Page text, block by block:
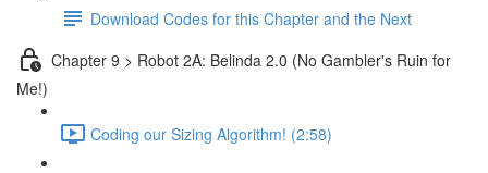
Download Codes for this Chapter and the Next
Chapter 9 > Robot 2A: Belinda 2.0 (No Gambler's Ruin for
Me!)
Coding our Sizing Algorithm! (2:58)